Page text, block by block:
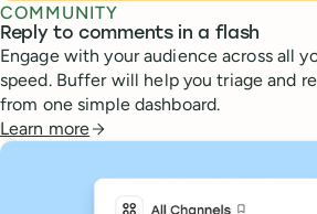
COMMUNITY
Reply to comments in a flash
Engage with your audience across all
speed. Buffer will help you triage and
from one simple dashboard.
Learn more